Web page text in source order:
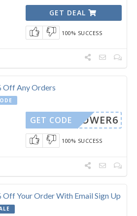
GET DEAL
100% SUCCESS
Off Any Orders
POWER6
GET CODE
100% SUCCESS
Off Your Order With Email Sign Up